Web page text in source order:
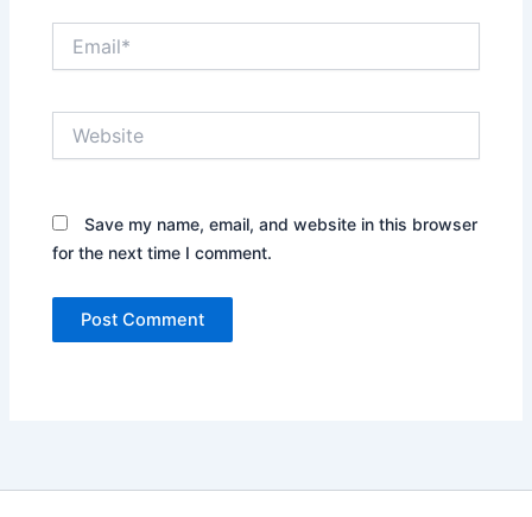
Save my name, email, and website in this browser
for the next time I comment.